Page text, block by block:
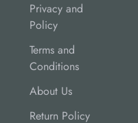
Privacy and
Policy
Terms and
Conditions
About Us
Return Policy